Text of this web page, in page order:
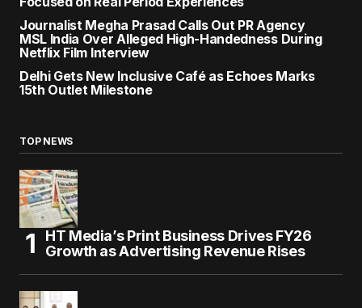
Journalist Megha Prasad Calls Out PR Agency
MSL India Over Alleged High-Handedness During
Netflix Film Interview
Delhi Gets New Inclusive Café as Echoes Marks
15th Outlet Milestone
TOP NEWS
HT Media’s Print Business Drives FY26
Growth as Advertising Revenue Rises